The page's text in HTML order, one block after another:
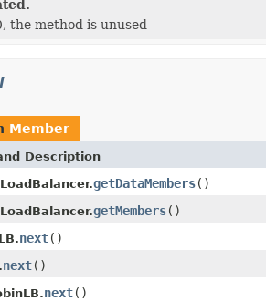
the method is unused
Member
Description
getDataMembers()
getMembers()
next()
next()
next()